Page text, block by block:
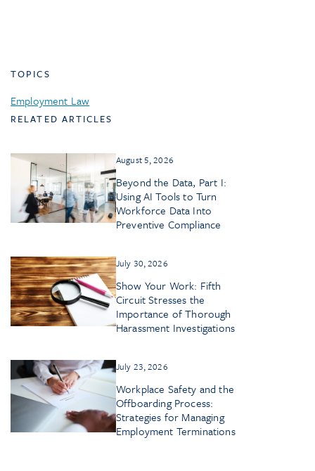
TOPICS
Employment Law
RELATED ARTICLES
August 5, 2026
Beyond the Data, Part I:
Using AI Tools to Turn
Workforce Data Into
Preventive Compliance
July 30, 2026
Show Your Work: Fifth
Circuit Stresses the
Importance of Thorough
Harassment Investigations
July 23, 2026
Workplace Safety and the
Offboarding Process:
Strategies for Managing
Employment Terminations